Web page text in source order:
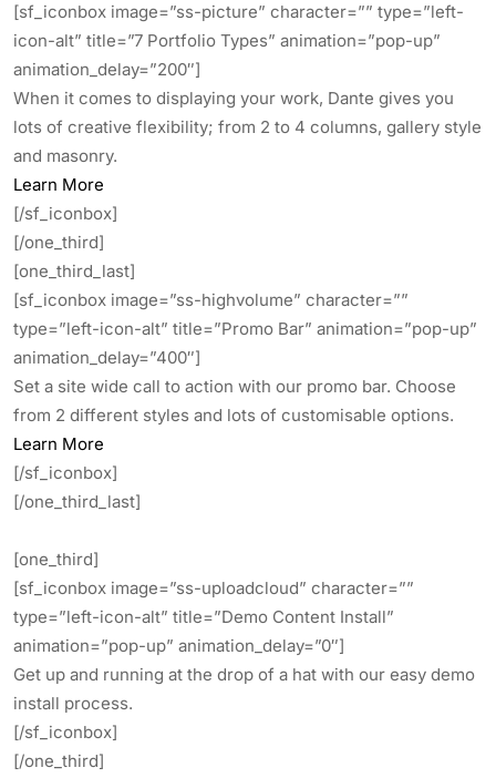
[sf_iconbox image=”ss-picture” character=”” type=”left-
icon-alt” title=”7 Portfolio Types” animation=”pop-up”
animation_delay=”200″]
When it comes to displaying your work, Dante gives you
lots of creative flexibility; from 2 to 4 columns, gallery style
and masonry.
Learn More
[/sf_iconbox]
[/one_third]
[one_third_last]
[sf_iconbox image=”ss-highvolume” character=””
type=”left-icon-alt” title=”Promo Bar” animation=”pop-up”
animation_delay=”400″]
Set a site wide call to action with our promo bar. Choose
from 2 different styles and lots of customisable options.
Learn More
[/sf_iconbox]
[/one_third_last]
[one_third]
[sf_iconbox image=”ss-uploadcloud” character=””
type=”left-icon-alt” title=”Demo Content Install”
animation=”pop-up” animation_delay=”0″]
Get up and running at the drop of a hat with our easy demo
install process.
[/sf_iconbox]
[/one_third]